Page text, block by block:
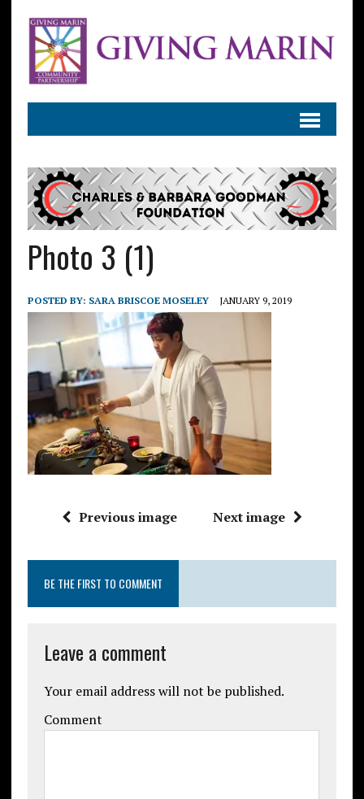
Photo 3 (1)
POSTED BY: SARA BRISCOE MOSELEY JANUARY 9, 2019
Previous image Next image
BE THE FIRST TO COMMENT
Leave a comment
Your email address will not be published.
Comment